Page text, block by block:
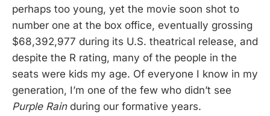
perhaps too young, yet the movie soon shot to
number one at the box office, eventually grossing
$68,392,977 during its U.S. theatrical release, and
despite the R rating, many of the people in the
seats were kids my age. Of everyone I know in my
generation, I’m one of the few who didn’t see
Purple Rainduring our formative years.